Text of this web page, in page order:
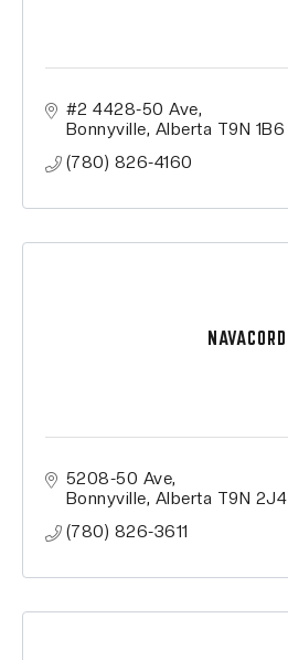
#2 4428-50 Ave
Bonnyville Alberta T9N 1B6
(780) 826-4160
NAVACORD
5208-50 Ave
Bonnyville Alberta T9N 2J4
(780) 826-3611